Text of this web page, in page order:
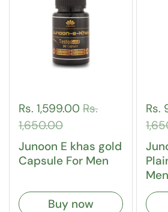
Rs. 1,599.00 Rs.
1,650.00
Junoon E khas gold
Capsule For Men
Buy now
Rs.
Men